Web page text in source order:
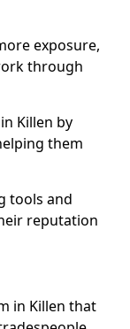
exposure,
through
Killen by
them
tools and
reputation
in Killen that